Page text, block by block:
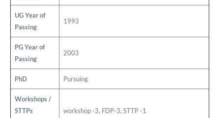
UG Year of
Passing
1993
PG Year of
Passing
2003
PhD Pursuing
Workshops /
STTPs
workshop -3, FDP-3, STTP -1